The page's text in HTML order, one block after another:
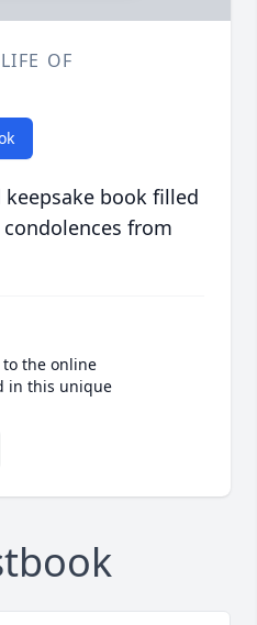
OF
book filled
from
the online
in this unique